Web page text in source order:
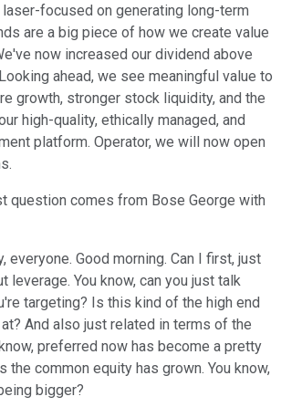
focused on generating long-term
are a big piece of how we create value
now increased our dividend above
ahead, we see meaningful value to
growth, stronger stock liquidity, and the
high-quality, ethically managed, and
platform. Operator, we will now open
question comes from Bose George with
everyone. Good morning. Can I first, just
leverage. You know, can you just talk
targeting? Is this kind of the high end
And also just related in terms of the
preferred now has become a pretty
the common equity has grown. You know,
bigger?